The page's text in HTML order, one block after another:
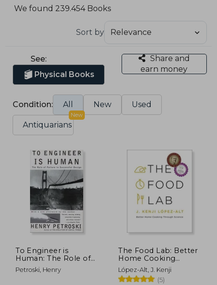
We found 239.454 Books
Sort by
See:
Physical Books
Share and
earn money
Condition: All New Used
Antiquarians
New
To Engineer is
Human: The Role of
Failure in Successful
Design
Petroski, Henry
The Food Lab: Better
Home Cooking
Through Science
López-Alt, J. Kenji
(5)